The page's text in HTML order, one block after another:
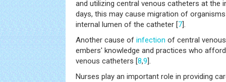
and utilizing central venous catheters at the
days, this may cause migration of
internal lumen of the catheter [7].
Another cause of infection of central
embers' knowledge and practices who
venous catheters [8,9].
Nurses play an important role in providing